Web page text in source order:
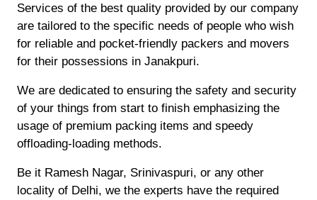
Services of the best quality provided by our company
are tailored to the specific needs of people who wish
for reliable and pocket-friendly packers and movers
for their possessions in Janakpuri.
We are dedicated to ensuring the safety and security
of your things from start to finish emphasizing the
usage of premium packing items and speedy
offloading-loading methods.
Be it Ramesh Nagar, Srinivaspuri, or any other
locality of Delhi, we the experts have the required